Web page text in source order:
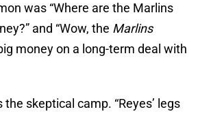
was “Where are the Marlins
and “Wow, the Marlins
money on a long-term deal with
skeptical camp. “Reyes’ legs